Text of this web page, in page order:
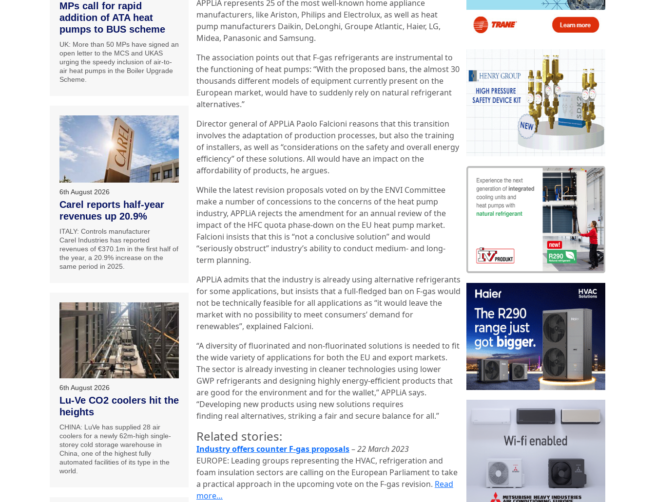
APPLiA represents 25 of the most well-known home appliance
manufacturers, like Ariston, Philips and Electrolux, as well as heat
pump manufacturers Daikin, DeLonghi, Groupe Atlantic, Haier, LG,
Midea, Panasonic and Samsung.
The association points out that F-gas refrigerants are instrumental to
the functioning of heat pumps: “With the proposed bans, the almost 30
thousands different models of equipment currently present on the
European market, would have to suddenly rely on natural refrigerant
alternatives.”
Director general of APPLiA Paolo Falcioni reasons that this transition
involves the adaptation of production processes, but also the training
of installers, as well as “considerations on the safety and overall energy
efficiency” of these solutions. All would have an impact on the
affordability of products, he argues.
While the latest revision proposals voted on by the ENVI Committee
make a number of concessions to the concerns of the heat pump
industry, APPLiA rejects the amendment for an annual review of the
impact of the HFC quota phase-down on the EU heat pump market.
Falcioni insists that this is “not a conclusive solution” and would
“seriously obstruct” industry’s ability to conduct medium- and long-
term planning.
APPLiA admits that the industry is already using alternative refrigerants
for some applications, but insists that a full-fledged ban on F-gas would
not be technically feasible for all applications as “it would leave the
market with no possibility to meet consumers’ demand for
renewables”, explained Falcioni.
“A diversity of fluorinated and non-fluorinated solutions is needed to fit
the wide variety of applications for both the EU and export markets.
The sector is already investing in cleaner technologies using lower
GWP refrigerants and designing highly energy-efficient products that
are good for the environment and for the wallet,” APPLiA says.
“Developing new products using new solutions requires
finding real alternatives, striking a fair and secure balance for all.”
Related stories:
Industry offers counter F-gas proposals–22 March 2023
EUROPE: Leading groups representing the HVAC, refrigeration and
foam insulation sectors are calling on the European Parliament to take
a practical approach in the upcoming vote on the F-gas revision. Read
more…
MPs call for rapid
addition of ATA heat
pumps to BUS scheme
UK: More than 50 MPs have signed an
open letter to the MCS and UKAS
urging the speedy inclusion of air-to-
air heat pumps in the Boiler Upgrade
Scheme.
6th August 2026
Carel reports half-year
revenues up 20.9%
ITALY: Controls manufacturer
Carel Industries has reported
revenues of €370.1m in the first half of
the year, a 20.9% increase on the
same period in 2025.
6th August 2026
Lu-Ve CO2 coolers hit the
heights
CHINA: LuVe has supplied 28 air
coolers for a newly 62m-high single-
storey cold storage warehouse in
China, one of the highest fully
automated facilities of its type in the
world.